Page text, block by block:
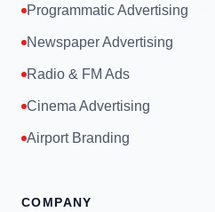
Programmatic Advertising
Newspaper Advertising
Radio & FM Ads
Cinema Advertising
Airport Branding
COMPANY